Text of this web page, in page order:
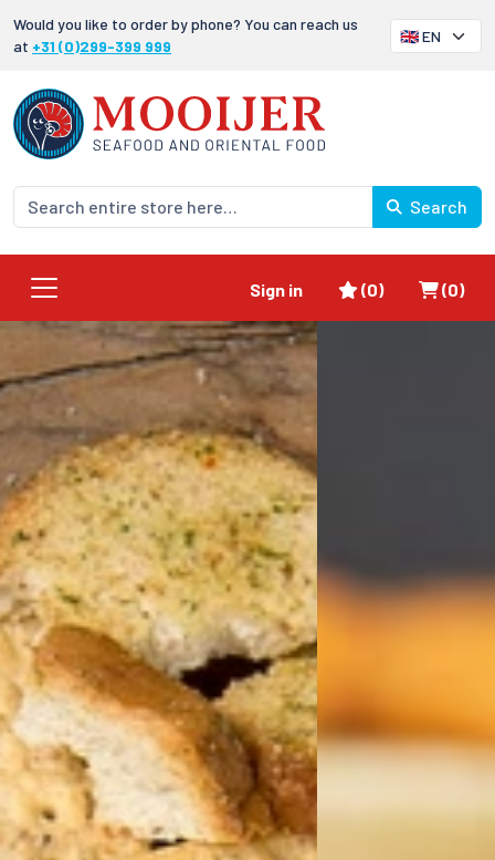
Would you like to order by phone? You can reach us
at +31 (0)299-399 999
Search
Sign in Favorites
(0) (0)